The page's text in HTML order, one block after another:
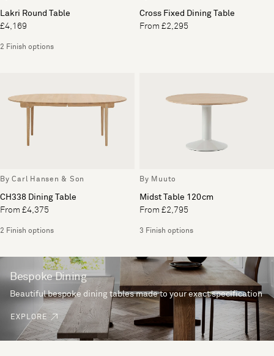
Lakri Round Table
£4,169
2 Finish options
Cross Fixed Dining Table
From £2,295
By Carl Hansen & Son
CH338 Dining Table
From £4,375
2 Finish options
By Muuto
Midst Table 120cm
From £2,795
3 Finish options
Bespoke Dining
Beautiful bespoke dining tables made to your exact specification
EXPLORE